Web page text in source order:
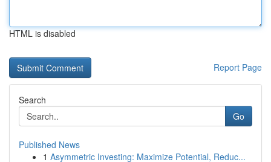
HTML is disabled
Report Page
Search
Go
Published News
1 Asymmetric Investing: Maximize Potential, Reduc...